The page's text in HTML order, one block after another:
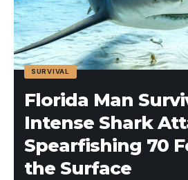
SURVIVAL
Florida Man
Intense Shark
Spearfishing 70
the Surface